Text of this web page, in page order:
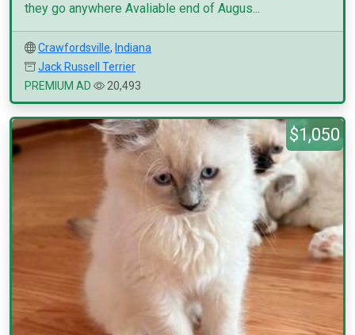
they go anywhere Avaliable end of Augus...
Crawfordsville, Indiana
Jack Russell Terrier
PREMIUM AD
20,493
$1,050